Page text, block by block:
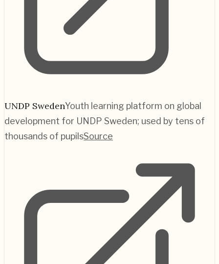
UNDP SwedenYouth learning platform on global
development for UNDP Sweden; used by tens of
thousands of pupilsSource